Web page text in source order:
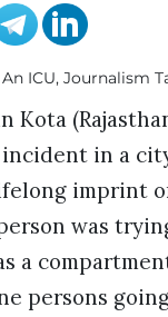
Kota
in a
imprint
was
a
persons